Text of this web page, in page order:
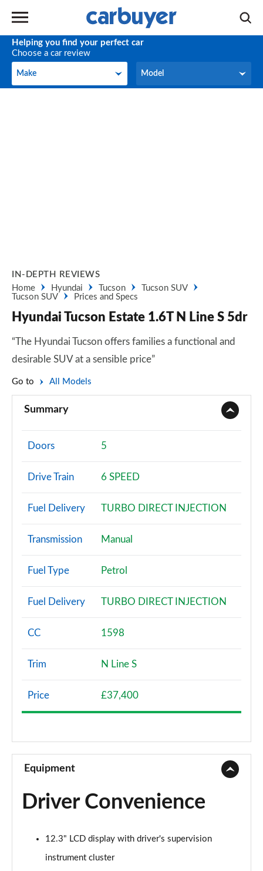
Helping you find your perfect car
Choose a car review
Make
Make Model
Model
IN-DEPTH REVIEWS
Home
Hyundai Tucson
Tucson SUV
Tucson SUV
Prices and Specs
Hyundai Tucson Estate 1.6T N Line S 5dr
“The Hyundai Tucson offers families a functional and
desirable SUV at a sensible price”
Go to All Models
Summary
Doors 5
Drive Train 6 SPEED
Fuel Delivery TURBO DIRECT INJECTION
Transmission Manual
Fuel Type Petrol
Fuel Delivery TURBO DIRECT INJECTION
CC 1598
Trim N Line S
Price £37,400
Equipment
Driver Convenience
12.3" LCD display with driver's supervision
instrument cluster